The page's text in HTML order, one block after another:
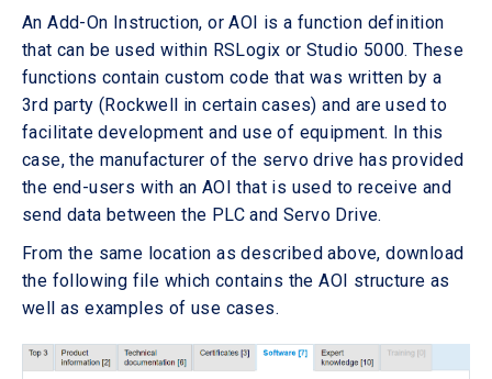
An Add-On Instruction, or AOI is a function definition
that can be used within RSLogix or Studio 5000. These
functions contain custom code that was written by a
3rd party (Rockwell in certain cases) and are used to
facilitate development and use of equipment. In this
case, the manufacturer of the servo drive has provided
the end-users with an AOI that is used to receive and
send data between the PLC and Servo Drive.
From the same location as described above, download
the following file which contains the AOI structure as
well as examples of use cases.